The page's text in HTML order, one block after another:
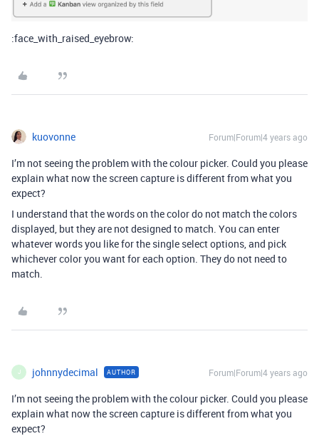
:face_with_raised_eyebrow:
kuovonne Forum|Forum|4 years ago
I’m not seeing the problem with the colour picker. Could you please
explain what now the screen capture is different from what you
expect?
I understand that the words on the color do not match the colors
displayed, but they are not designed to match. You can enter
whatever words you like for the single select options, and pick
whichever color you want for each option. They do not need to
match.
J johnnydecimal AUTHOR Forum|Forum|4 years ago
I’m not seeing the problem with the colour picker. Could you please
explain what now the screen capture is different from what you
expect?